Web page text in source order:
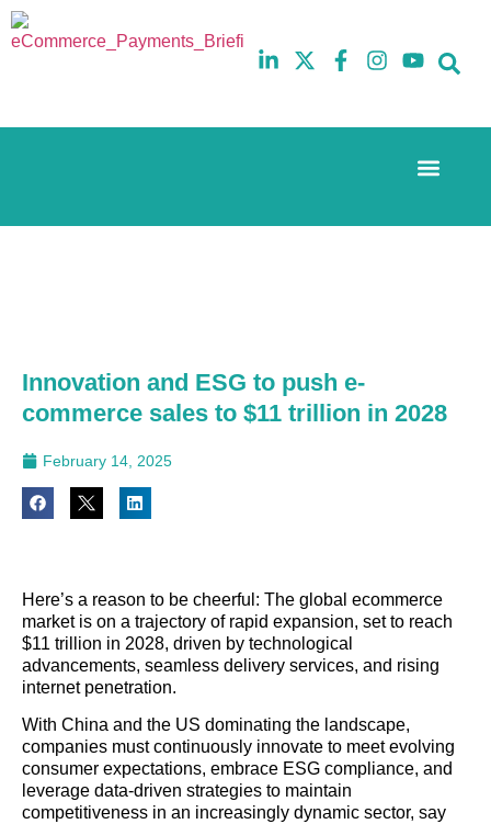
10th
5th
Innovation and ESG to push e-
commerce sales to $11 trillion in 2028
February 14, 2025
Here’s a reason to be cheerful: The global ecommerce
market is on a trajectory of rapid expansion, set to reach
$11 trillion in 2028, driven by technological
advancements, seamless delivery services, and rising
internet penetration.
With China and the US dominating the landscape,
companies must continuously innovate to meet evolving
consumer expectations, embrace ESG compliance, and
leverage data-driven strategies to maintain
competitiveness in an increasingly dynamic sector, say